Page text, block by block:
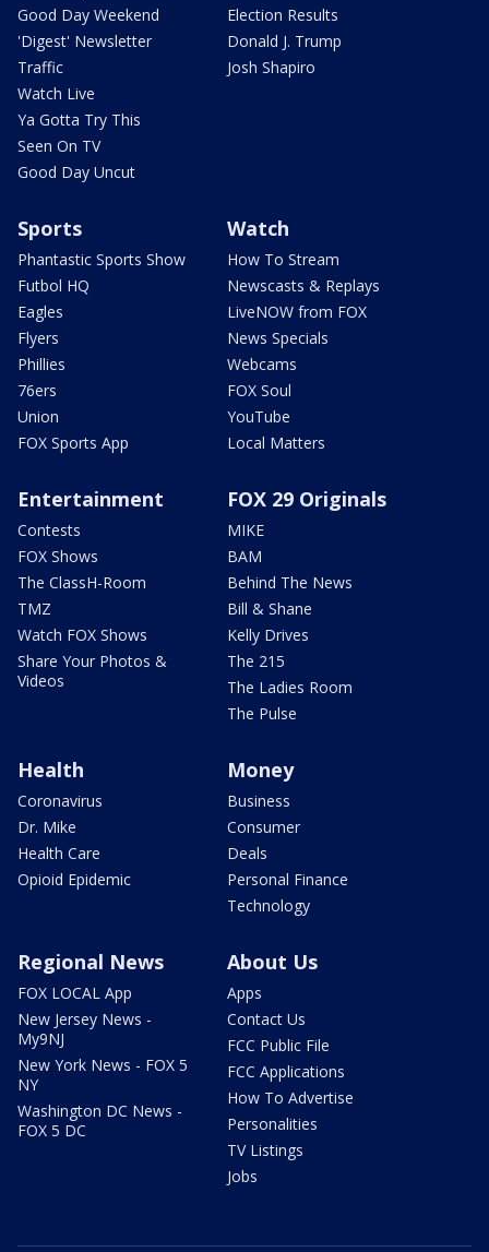
Good Day Weekend
'Digest' Newsletter
Traffic
Watch Live
Ya Gotta Try This
Seen On TV
Good Day Uncut
Election Results
Donald J. Trump
Josh Shapiro
Sports
Phantastic Sports Show
Futbol HQ
Eagles
Flyers
Phillies
76ers
Union
FOX Sports App
Watch
How To Stream
Newscasts & Replays
LiveNOW from FOX
News Specials
Webcams
FOX Soul
YouTube
Local Matters
Entertainment
Contests
FOX Shows
The ClassH-Room
TMZ
Watch FOX Shows
Share Your Photos &
Videos
FOX 29 Originals
MIKE
BAM
Behind The News
Bill & Shane
Kelly Drives
The 215
The Ladies Room
The Pulse
Health
Coronavirus
Dr. Mike
Health Care
Opioid Epidemic
Money
Business
Consumer
Deals
Personal Finance
Technology
Regional News
FOX LOCAL App
New Jersey News -
My9NJ
New York News - FOX 5
NY
Washington DC News -
FOX 5 DC
About Us
Apps
Contact Us
FCC Public File
FCC Applications
How To Advertise
Personalities
TV Listings
Jobs